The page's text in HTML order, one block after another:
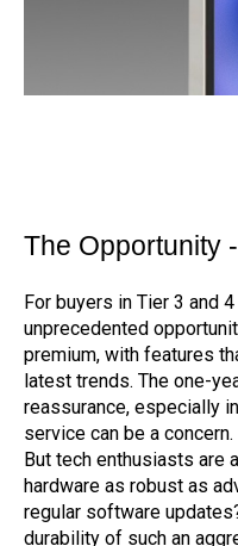
The Opportunity
For buyers in Tier 3 and
unprecedented
premium, with features
latest trends. The one-
reassurance, especially
service can be a concern.
But tech enthusiasts are
hardware as robust as
regular software
durability of such an